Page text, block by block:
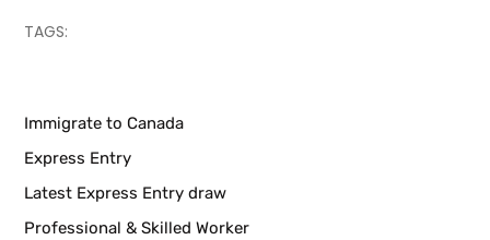
TAGS:
Immigrate to Canada
Express Entry
Latest Express Entry draw
Professional & Skilled Worker